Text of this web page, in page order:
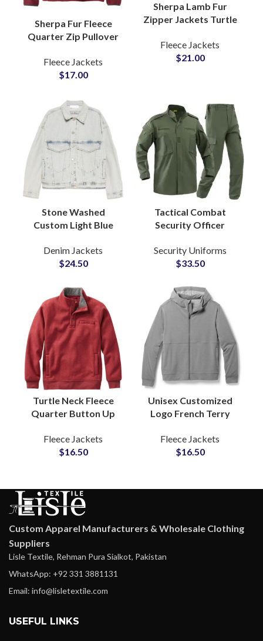
Sherpa Fur Fleece
Quarter Zip Pullover
Brushed Texture Cozy
Winter Warmth
Fleece Jackets
$17.00
Sherpa Lamb Fur
Zipper Jackets Turtle
Weather Outerwear
at Wholesale Price
Fleece Jackets
$21.00
Stone Washed
Custom Light Blue
Classic Casual Fit for
Men OEM
Denim Jackets
$24.50
Tactical Combat
Security Officer
Fabric Military Style
Army Green Training
Security Uniforms
$33.50
Turtle Neck Fleece
Quarter Button Up
Embroidered Pullover
Sweatshirt Soft
Fleece Jackets
$16.50
Unisex Customized
Logo French Terry
Jackets Global
Suppliers and
Fleece Jackets
$16.50
Custom Apparel Manufacturers & Wholesale Clothing
Suppliers
Lisle Textile, Rehman Pura Sialkot, Pakistan
WhatsApp: +92 331 3881131
Email: info@lisletextile.com
USEFUL LINKS